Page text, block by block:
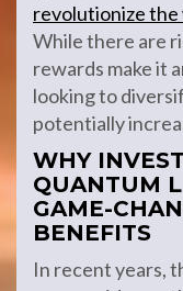
revolutionize
While there are
rewards make it
looking to
potentially
WHY
QUANTUM
GAME-
BENEFITS
In recent years,